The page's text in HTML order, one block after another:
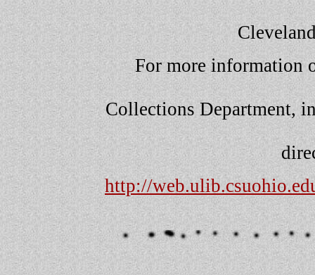
For more information
Collections Department,
http://